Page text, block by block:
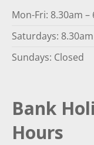
Mon-Fri: 8.30am –
Saturdays:
Sundays: Closed
Bank
Hours